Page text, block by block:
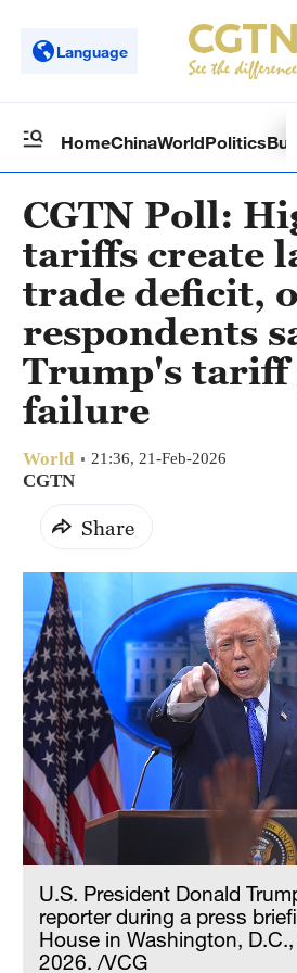
Language
HomeChinaWorldPolitics
CGTN Poll:
tariffs create
trade deficit,
respondents
Trump's tariff
failure
World 21:36, 21-Feb-2026
CGTN
Share
U.S. President Donald
reporter during a press
House in Washington,
2026. /VCG